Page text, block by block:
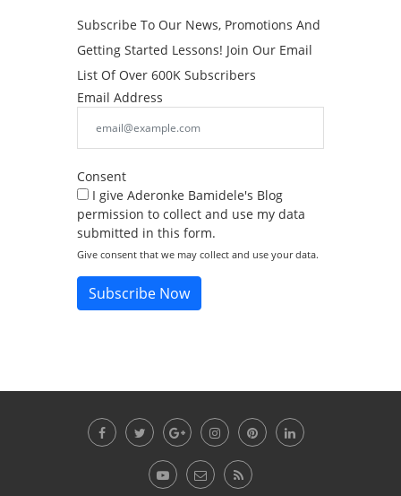
Subscribe To Our News, Promotions And
Getting Started Lessons! Join Our Email
List Of Over 600K Subscribers
Email Address
Consent
I give Aderonke Bamidele's Blog
permission to collect and use my data
submitted in this form.
Give consent that we may collect and use your data.
Subscribe Now